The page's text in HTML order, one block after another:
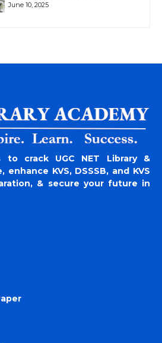
June 10, 2025
to crack UGC NET Library &
KVS, DSSSB, and KVS
& secure your future in